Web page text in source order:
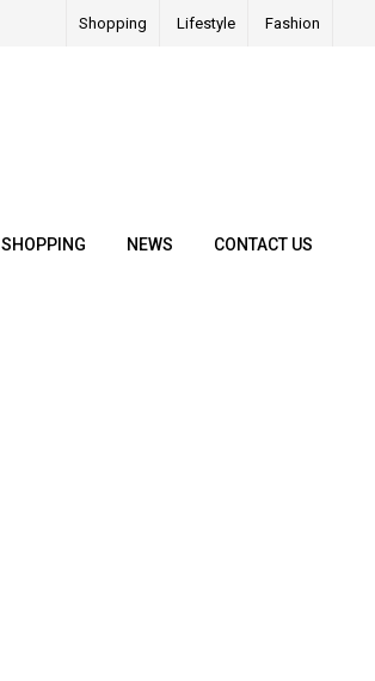
Shopping Lifestyle Fashion
SHOPPING NEWS CONTACT US